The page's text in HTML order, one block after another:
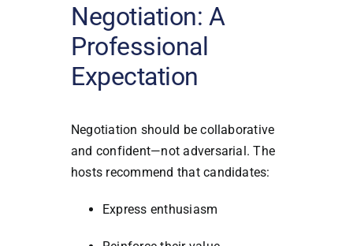
Negotiation: A
Professional
Expectation
Negotiation should be collaborative
and confident—not adversarial. The
hosts recommend that candidates:
Express enthusiasm